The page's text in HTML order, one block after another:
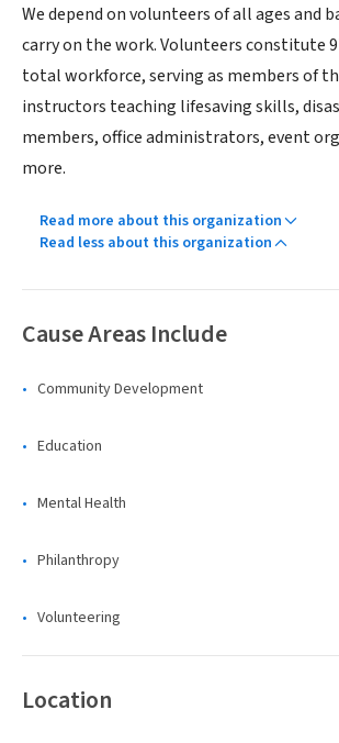
We depend on volunteers of all ages and
carry on the work. Volunteers constitute
total workforce, serving as members of
instructors teaching lifesaving skills,
members, office administrators, event
more.
Read more about this organization
Read less about this organization
Cause Areas Include
Community Development
Education
Mental Health
Philanthropy
Volunteering
Location